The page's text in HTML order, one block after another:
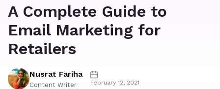
A Complete Guide to
Email Marketing for
Retailers
Nusrat Fariha
Content Writer February 12, 2021